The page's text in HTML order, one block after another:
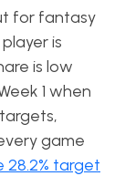
for fantasy
is
is low
1 when
game
28.2% target